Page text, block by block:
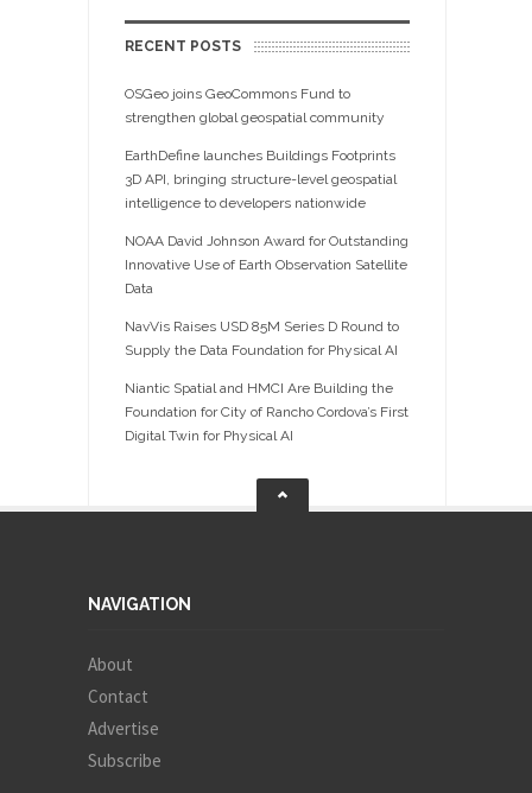
RECENT POSTS
OSGeo joins GeoCommons Fund to
strengthen global geospatial community
EarthDefine launches Buildings Footprints
3D API, bringing structure-level geospatial
intelligence to developers nationwide
NOAA David Johnson Award for Outstanding
Innovative Use of Earth Observation Satellite
Data
NavVis Raises USD 85M Series D Round to
Supply the Data Foundation for Physical AI
Niantic Spatial and HMCI Are Building the
Foundation for City of Rancho Cordova’s First
Digital Twin for Physical AI
NAVIGATION
About
Contact
Advertise
Subscribe